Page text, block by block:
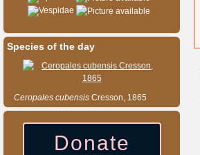
Vespidae
Species of the day
Ceropales cubensis Cresson, 1865
Donate